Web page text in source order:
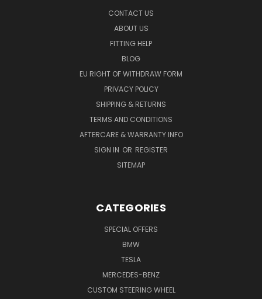
CONTACT US
ABOUT US
FITTING HELP
BLOG
EU RIGHT OF WITHDRAW FORM
PRIVACY POLICY
SHIPPING & RETURNS
TERMS AND CONDITIONS
AFTERCARE & WARRANTY INFO
SIGN IN OR REGISTER
SITEMAP
CATEGORIES
SPECIAL OFFERS
BMW
TESLA
MERCEDES-BENZ
CUSTOM STEERING WHEEL